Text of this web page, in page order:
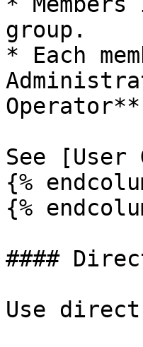
group.
* Each
See
{%
{%
####
Use